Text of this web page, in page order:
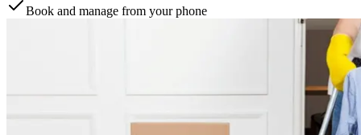
Book and manage from your phone